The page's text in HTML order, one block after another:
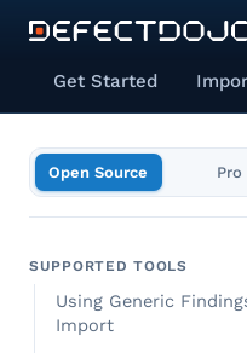
Get Started
Open Source Pro
SUPPORTED TOOLS
Using Generic
Import